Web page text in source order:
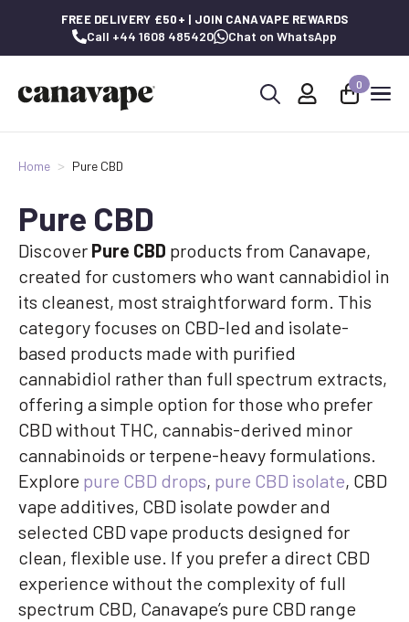
FREE DELIVERY £50+ | JOIN CANAVAPE REWARDS
Call +44 1608 485420 Chat on WhatsApp
0
Home Pure CBD
Pure CBD
Discover Pure CBD products from Canavape,
created for customers who want cannabidiol in
its cleanest, most straightforward form. This
category focuses on CBD-led and isolate-
based products made with purified
cannabidiol rather than full spectrum extracts,
offering a simple option for those who prefer
CBD without THC, cannabis-derived minor
cannabinoids or terpene-heavy formulations.
Explore pure CBD drops, pure CBD isolate, CBD
vape additives, CBD isolate powder and
selected CBD vape products designed for
clean, flexible use. If you prefer a direct CBD
experience without the complexity of full
spectrum CBD, Canavape’s pure CBD range